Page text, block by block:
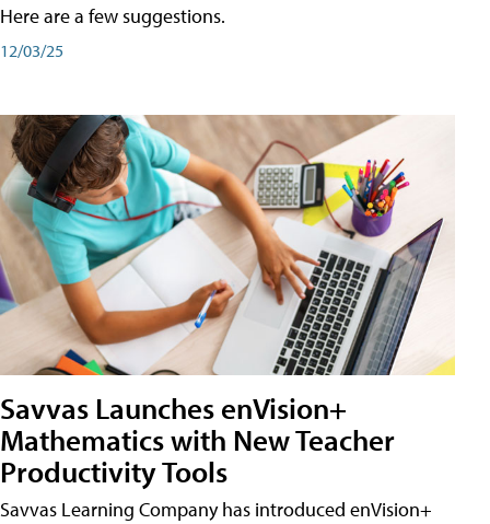
Here are a few suggestions.
12/03/25
Savvas Launches enVision+
Mathematics with New Teacher
Productivity Tools
Savvas Learning Company has introduced enVision+